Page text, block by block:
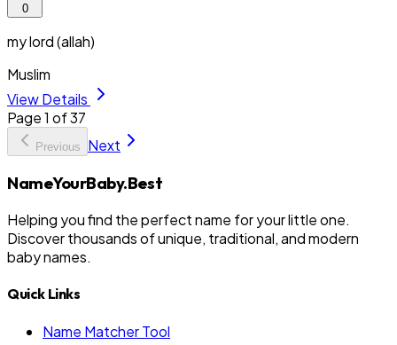
0
my lord (allah)
Muslim
View Details
Page1 of37
Previous Next
NameYourBaby.Best
Helping you find the perfect name for your little one.
Discover thousands of unique, traditional, and modern
baby names.
Quick Links
Name Matcher Tool